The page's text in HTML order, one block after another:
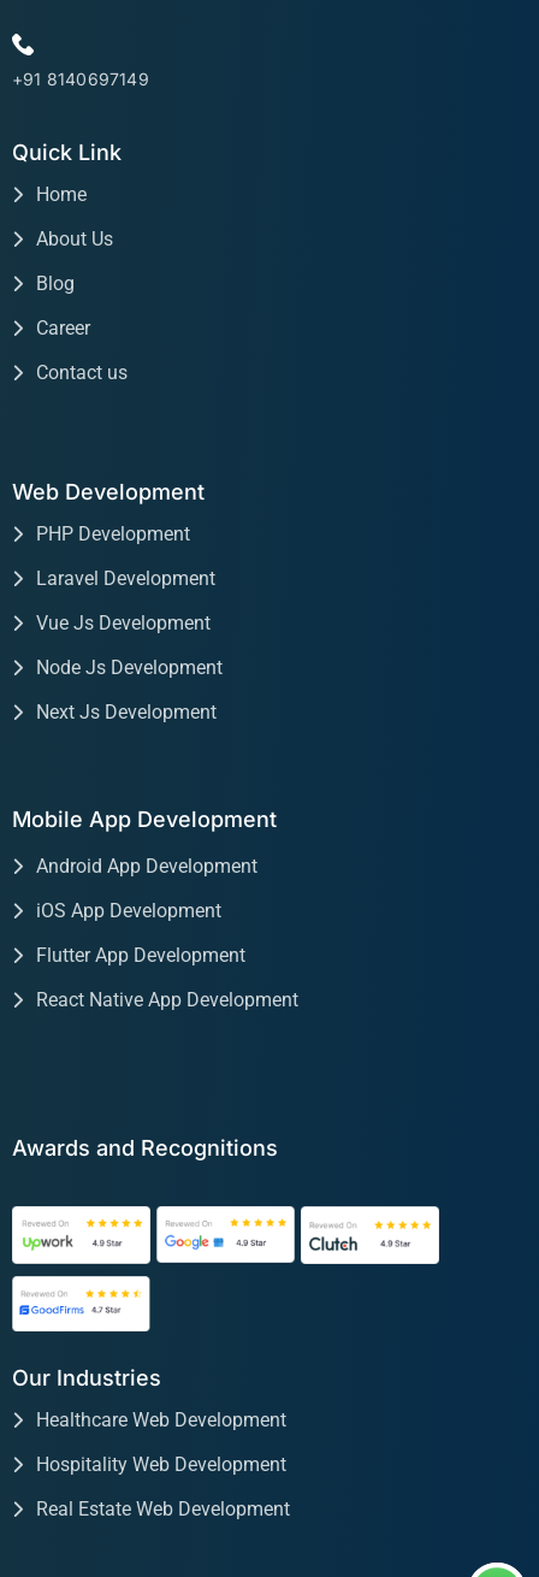
+91 8140697149
Quick Link
Home
About Us
Blog
Career
Contact us
Web Development
PHP Development
Laravel Development
Vue Js Development
Node Js Development
Next Js Development
Mobile App Development
Android App Development
iOS App Development
Flutter App Development
React Native App Development
Awards and Recognitions
Our Industries
Healthcare Web Development
Hospitality Web Development
Real Estate Web Development